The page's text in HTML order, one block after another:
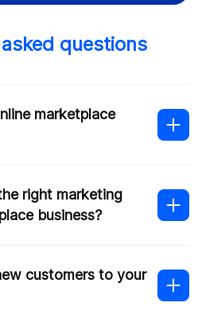
questions
marketplace
right marketing
business?
customers to your